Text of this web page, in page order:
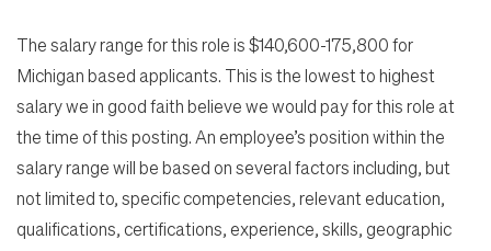
The salary range for this role is $140,600-175,800 for
Michigan based applicants. This is the lowest to highest
salary we in good faith believe we would pay for this role at
the time of this posting. An employee’s position within the
salary range will be based on several factors including, but
not limited to, specific competencies, relevant education,
qualifications, certifications, experience, skills, geographic